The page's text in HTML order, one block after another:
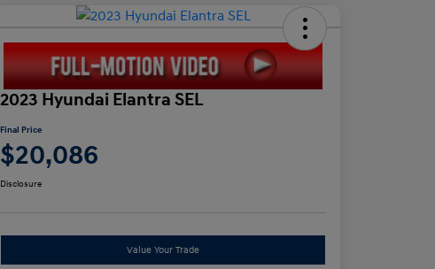
2023 Hyundai Elantra SEL
Final Price
$20,086
Disclosure
Value Your Trade